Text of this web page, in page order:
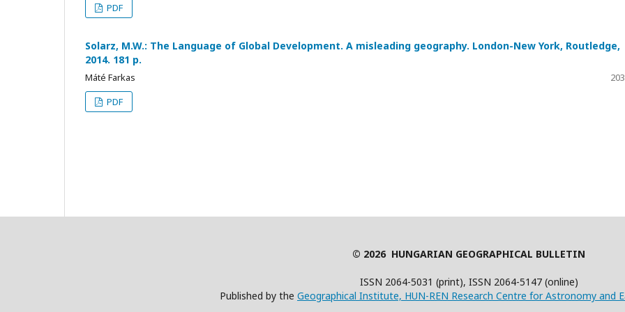
PDF
Solarz, M.W.: The Language of Global Development. A misleading geography. London-New York, Routledge,
2014. 181 p.
Máté Farkas
PDF
© 2026 HUNGARIAN GEOGRAPHICAL BULLETIN
ISSN 2064-5031 (print), ISSN 2064-5147 (online)
Published by the Geographical Institute, HUN-REN Research Centre for Astronomy and